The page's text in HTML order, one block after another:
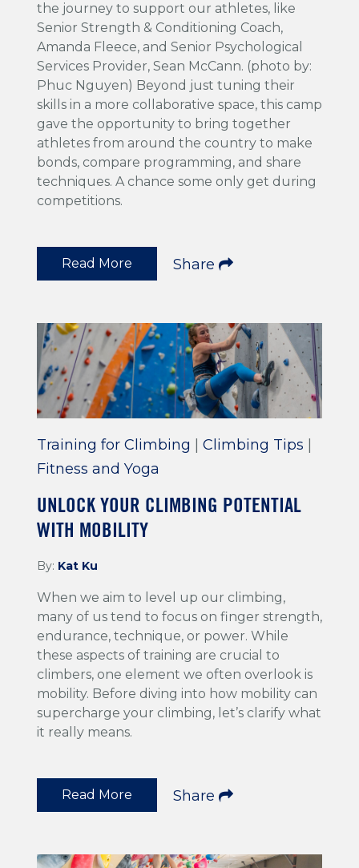
the journey to support our athletes, like
Senior Strength & Conditioning Coach,
Amanda Fleece, and Senior Psychological
Services Provider, Sean McCann. (photo by:
Phuc Nguyen) Beyond just tuning their
skills in a more collaborative space, this camp
gave the opportunity to bring together
athletes from around the country to make
bonds, compare programming, and share
techniques. A chance some only get during
competitions.
Read More Share
Training for Climbing Climbing Tips
Fitness and Yoga
UNLOCK YOUR CLIMBING POTENTIAL
WITH MOBILITY
By: Kat Ku
When we aim to level up our climbing,
many of us tend to focus on finger strength,
endurance, technique, or power. While
these aspects of training are crucial to
climbers, one element we often overlook is
mobility. Before diving into how mobility can
supercharge your climbing, let’s clarify what
it really means.
Read More Share